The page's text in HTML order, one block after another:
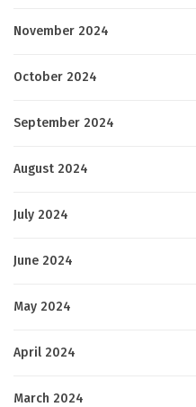
November 2024
October 2024
September 2024
August 2024
July 2024
June 2024
May 2024
April 2024
March 2024